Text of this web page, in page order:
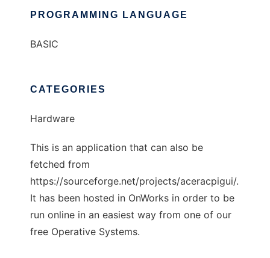
PROGRAMMING LANGUAGE
BASIC
CATEGORIES
Hardware
This is an application that can also be
fetched from
https://sourceforge.net/projects/aceracpigui/.
It has been hosted in OnWorks in order to be
run online in an easiest way from one of our
free Operative Systems.